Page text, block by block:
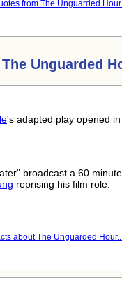
from The Unguarded
The Unguarded
's adapted play opened
broadcast a 60
reprising his film role.
about The Unguarded